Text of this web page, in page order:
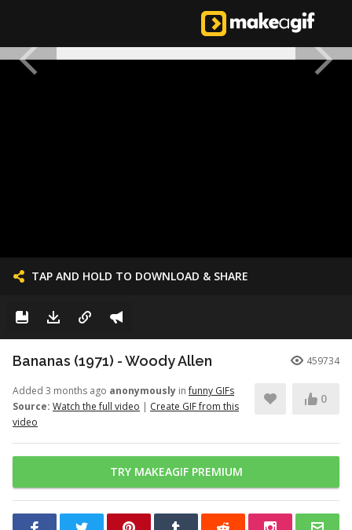
TAP AND HOLD TO DOWNLOAD & SHARE
Bananas (1971) - Woody Allen 459734
Added 3 months ago anonymously infunny GIFs
Source: Watch the full video | Create GIF from this
video
0
TRY MAKEAGIF PREMIUM